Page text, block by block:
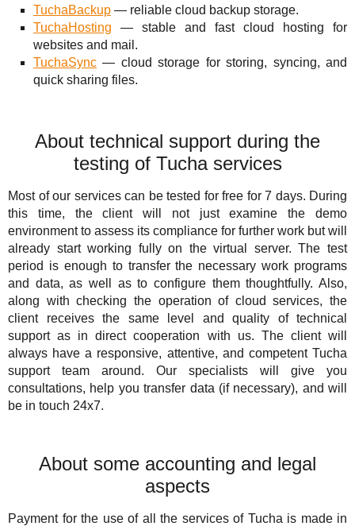
TuchaBackup — reliable cloud backup storage.
TuchaHosting — stable and fast cloud hosting for
websites and mail.
TuchaSync — cloud storage for storing, syncing, and
quick sharing files.
About technical support during the
testing of Tucha services
Most of our services can be tested for free for 7 days. During
this time, the client will not just examine the demo
environment to assess its compliance for further work but will
already start working fully on the virtual server. The test
period is enough to transfer the necessary work programs
and data, as well as to configure them thoughtfully. Also,
along with checking the operation of cloud services, the
client receives the same level and quality of technical
support as in direct cooperation with us. The client will
always have a responsive, attentive, and competent Tucha
support team around. Our specialists will give you
consultations, help you transfer data (if necessary), and will
be in touch 24x7.
About some accounting and legal
aspects
Payment for the use of all the services of Tucha is made in